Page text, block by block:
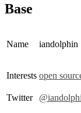
Base
Name iandolphin
Interests open
Twitter